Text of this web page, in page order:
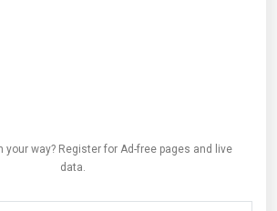
your way? Register for Ad-free pages and live
data.